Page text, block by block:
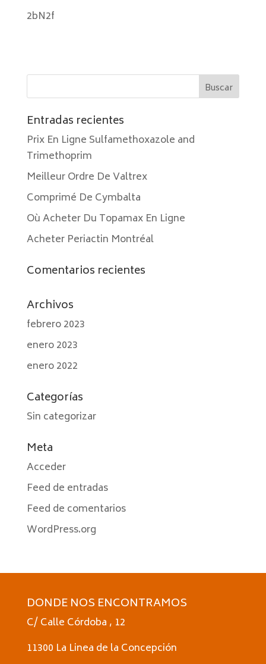
2bN2f
Entradas recientes
Prix En Ligne Sulfamethoxazole and
Trimethoprim
Meilleur Ordre De Valtrex
Comprimé De Cymbalta
Où Acheter Du Topamax En Ligne
Acheter Periactin Montréal
Comentarios recientes
Archivos
febrero 2023
enero 2023
enero 2022
Categorías
Sin categorizar
Meta
Acceder
Feed de entradas
Feed de comentarios
WordPress.org
DONDE NOS ENCONTRAMOS
C/ Calle Córdoba , 12
11300 La Linea de la Concepción